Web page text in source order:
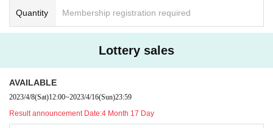
Quantity Membership registration required
Lottery sales
AVAILABLE
2023/4/8(Sat)12:00~2023/4/16(Sun)23:59
Result announcement Date:4 Month 17 Day